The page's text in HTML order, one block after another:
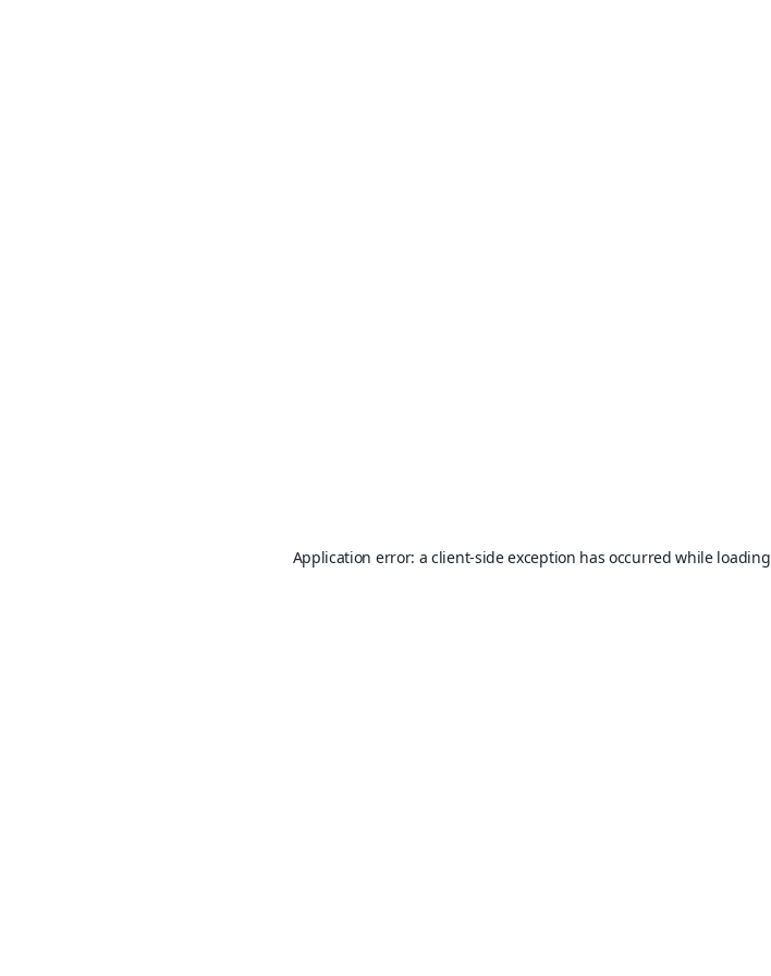
Application error: aclient-side exception has occurred while loading